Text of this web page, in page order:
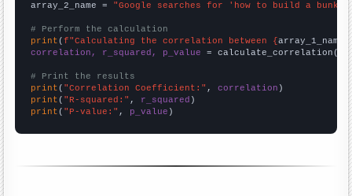
array_2_name = "Google searches for 'how to build a
# Perform the calculation
print (f"Calculating the correlation between {array_1_name
correlation, r_squared, p_value = calculate_correlation(
# Print the results
print ( "Correlation Coefficient:" , correlation
print ( "R-squared:" , r_squared
print ( "P-value:" , p_value )